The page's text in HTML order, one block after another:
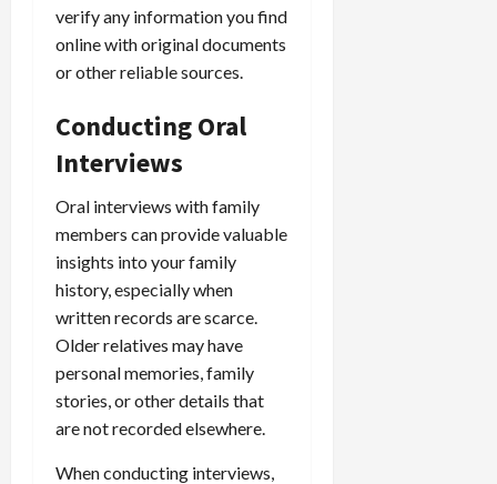
verify any information you find
online with original documents
or other reliable sources.
Conducting Oral
Interviews
Oral interviews with family
members can provide valuable
insights into your family
history, especially when
written records are scarce.
Older relatives may have
personal memories, family
stories, or other details that
are not recorded elsewhere.
When conducting interviews,